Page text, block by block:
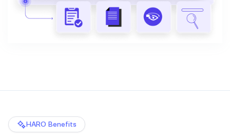
HARO Benefits